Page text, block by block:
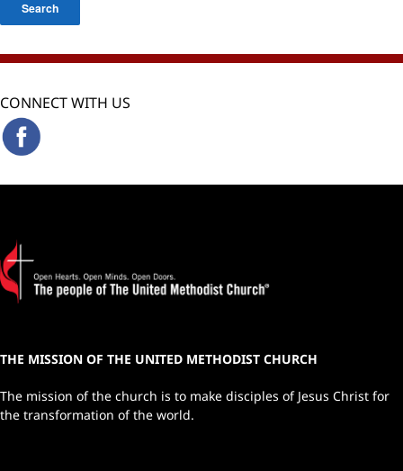
CONNECT WITH US
THE MISSION OF THE UNITED METHODIST CHURCH
The mission of the church is to make disciples of Jesus Christ for
the transformation of the world.